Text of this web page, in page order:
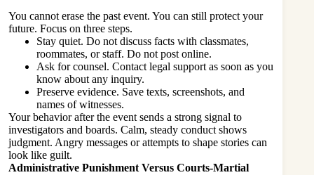
You cannot erase the past event. You can still protect your
future. Focus on three steps.
Stay quiet. Do not discuss facts with classmates,
roommates, or staff. Do not post online.
Ask for counsel. Contact legal support as soon as you
know about any inquiry.
Preserve evidence. Save texts, screenshots, and
names of witnesses.
Your behavior after the event sends a strong signal to
investigators and boards. Calm, steady conduct shows
judgment. Angry messages or attempts to shape stories can
look like guilt.
Administrative Punishment Versus Courts-Martial